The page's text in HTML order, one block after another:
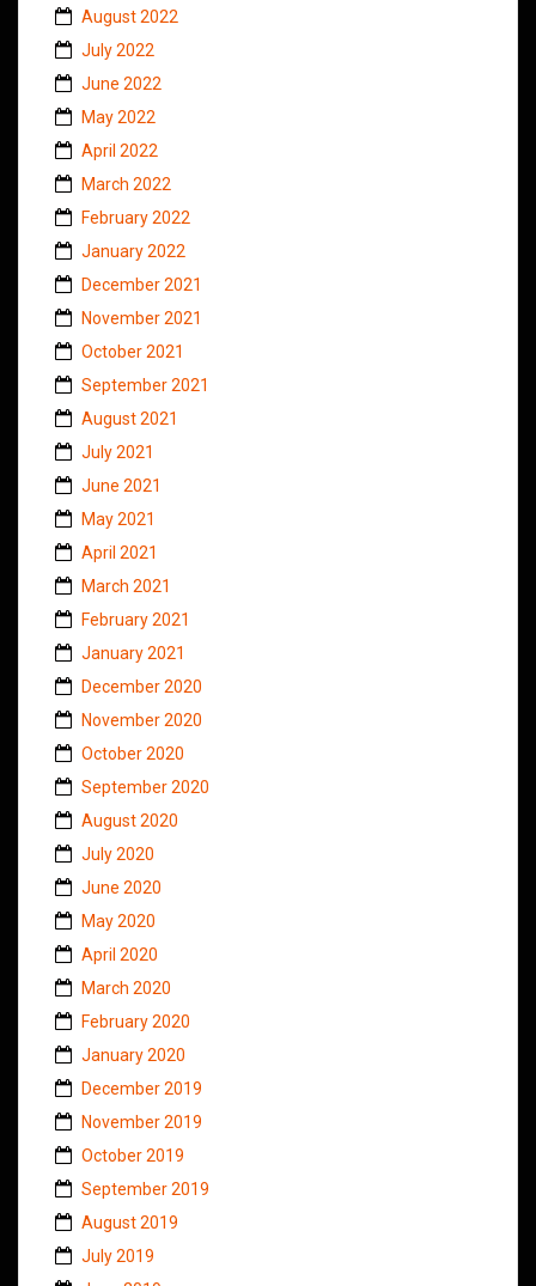
August 2022
July 2022
June 2022
May 2022
April 2022
March 2022
February 2022
January 2022
December 2021
November 2021
October 2021
September 2021
August 2021
July 2021
June 2021
May 2021
April 2021
March 2021
February 2021
January 2021
December 2020
November 2020
October 2020
September 2020
August 2020
July 2020
June 2020
May 2020
April 2020
March 2020
February 2020
January 2020
December 2019
November 2019
October 2019
September 2019
August 2019
July 2019